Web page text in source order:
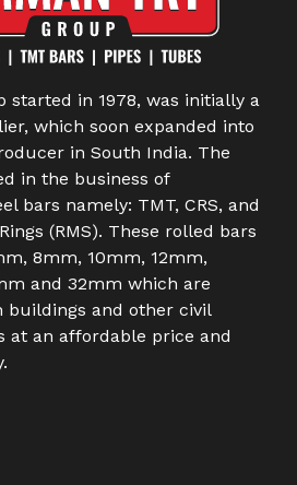
started in 1978, was initially a
which soon expanded into
in South India. The
in the business of
bars namely: TMT, CRS, and
(RMS). These rolled bars
8mm, 10mm, 12mm,
and 32mm which are
buildings and other civil
at an affordable price and